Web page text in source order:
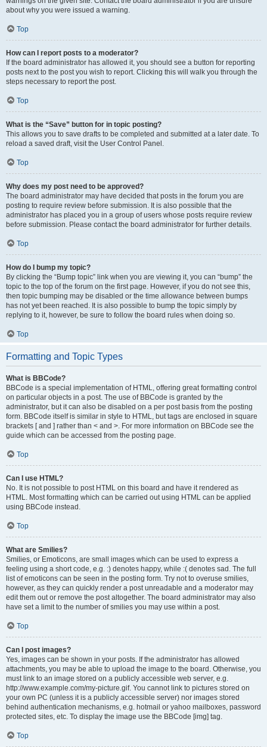
about why you were issued a warning.
Top
How can I report posts to a moderator?
If the board administrator has allowed it, you should see a button for reporting
posts next to the post you wish to report. Clicking this will walk you through the
steps necessary to report the post.
Top
What is the “Save” button for in topic posting?
This allows you to save drafts to be completed and submitted at a later date. To
reload a saved draft, visit the User Control Panel.
Top
Why does my post need to be approved?
The board administrator may have decided that posts in the forum you are
posting to require review before submission. It is also possible that the
administrator has placed you in a group of users whose posts require review
before submission. Please contact the board administrator for further details.
Top
How do I bump my topic?
By clicking the “Bump topic” link when you are viewing it, you can “bump” the
topic to the top of the forum on the first page. However, if you do not see this,
then topic bumping may be disabled or the time allowance between bumps
has not yet been reached. It is also possible to bump the topic simply by
replying to it, however, be sure to follow the board rules when doing so.
Top
Formatting and Topic Types
What is BBCode?
BBCode is a special implementation of HTML, offering great formatting control
on particular objects in a post. The use of BBCode is granted by the
administrator, but it can also be disabled on a per post basis from the posting
form. BBCode itself is similar in style to HTML, but tags are enclosed in square
brackets [ and ] rather than < and >. For more information on BBCode see the
guide which can be accessed from the posting page.
Top
Can I use HTML?
No. It is not possible to post HTML on this board and have it rendered as
HTML. Most formatting which can be carried out using HTML can be applied
using BBCode instead.
Top
What are Smilies?
Smilies, or Emoticons, are small images which can be used to express a
feeling using a short code, e.g. :) denotes happy, while :( denotes sad. The full
list of emoticons can be seen in the posting form. Try not to overuse smilies,
however, as they can quickly render a post unreadable and a moderator may
edit them out or remove the post altogether. The board administrator may also
have set a limit to the number of smilies you may use within a post.
Top
Can I post images?
Yes, images can be shown in your posts. If the administrator has allowed
attachments, you may be able to upload the image to the board. Otherwise, you
must link to an image stored on a publicly accessible web server, e.g.
http://www.example.com/my-picture.gif. You cannot link to pictures stored on
your own PC (unless it is a publicly accessible server) nor images stored
behind authentication mechanisms, e.g. hotmail or yahoo mailboxes, password
protected sites, etc. To display the image use the BBCode [img] tag.
Top